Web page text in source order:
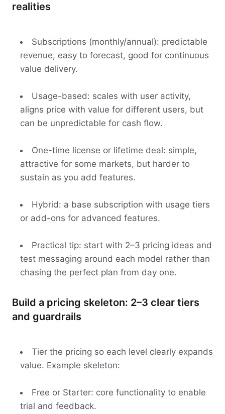
realities
Subscriptions (monthly/annual): predictable
revenue, easy to forecast, good for continuous
value delivery.
Usage-based: scales with user activity,
aligns price with value for different users, but
can be unpredictable for cash flow.
One-time license or lifetime deal: simple,
attractive for some markets, but harder to
sustain as you add features.
Hybrid: a base subscription with usage tiers
or add-ons for advanced features.
Practical tip: start with 2–3 pricing ideas and
test messaging around each model rather than
chasing the perfect plan from day one.
Build a pricing skeleton: 2–3 clear tiers
and guardrails
Tier the pricing so each level clearly expands
value. Example skeleton:
Free or Starter: core functionality to enable
trial and feedback.